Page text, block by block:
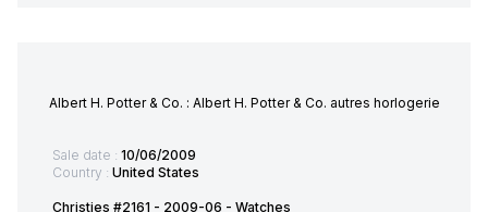
Albert H. Potter & Co. : Albert H. Potter & Co. autres horlogerie
Sale date : 10/06/2009
Country : United States
Christies #2161 - 2009-06 - Watches